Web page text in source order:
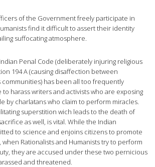
of the Government freely participate in
find it difficult to assert their identity
suffocating atmosphere.
Penal Code (deliberately injuring religious
194 A (causing disaffection between
has been all too frequently
harass writers and activists who are exposing
by charlatans who claim to perform miracles.
superstition wich leads to the death of
as well, is vital. While the Indian
to science and enjoins citizens to promote
Rationalists and Humanists try to perform
they are accused under these two pernicious
and threatened.